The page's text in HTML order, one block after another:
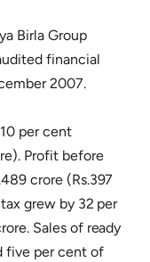
Birla Group
financial
2007.
per cent
Profit before
crore (Rs.397
grew by 32 per
Sales of ready
five per cent of